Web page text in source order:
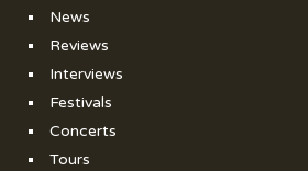
News
Reviews
Interviews
Festivals
Concerts
Tours